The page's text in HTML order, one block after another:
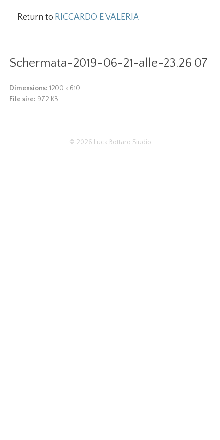
Return to RICCARDO E VALERIA
Schermata-2019-06-21-alle-23.26.07
Dimensions: 1200 × 610
File size: 972 KB
© 2026 Luca Bottaro Studio